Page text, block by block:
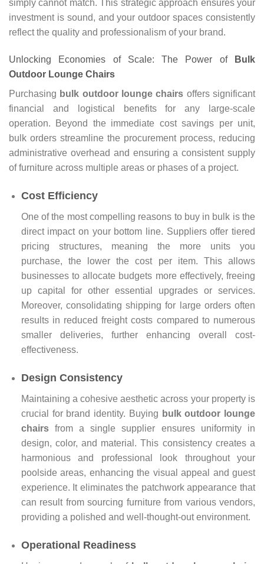
simply cannot match. This strategic approach ensures your
investment is sound, and your outdoor spaces consistently
reflect the quality and professionalism of your brand.
Unlocking Economies of Scale: The Power of
Bulk
Outdoor Lounge Chairs
Purchasing bulk outdoor lounge chairs offers significant
financial and logistical benefits for any large-scale
operation. Beyond the immediate cost savings per unit,
bulk orders streamline the procurement process, reducing
administrative overhead and ensuring a consistent supply
of furniture across multiple areas or phases of a project.
Cost Efficiency
One of the most compelling reasons to buy in bulk is the
direct impact on your bottom line. Suppliers offer tiered
pricing structures, meaning the more units you
purchase, the lower the cost per item. This allows
businesses to allocate budgets more effectively, freeing
up capital for other essential upgrades or services.
Moreover, consolidating shipping for large orders often
results in reduced freight costs compared to numerous
smaller deliveries, further enhancing overall cost-
effectiveness.
Design Consistency
Maintaining a cohesive aesthetic across your property is
crucial for brand identity. Buying bulk outdoor lounge
chairsfrom a single supplier ensures uniformity in
design, color, and material. This consistency creates a
harmonious and professional look throughout your
poolside areas, enhancing the visual appeal and guest
experience. It eliminates the patchwork appearance that
can result from sourcing furniture from various vendors,
providing a polished and well-thought-out environment.
Operational Readiness